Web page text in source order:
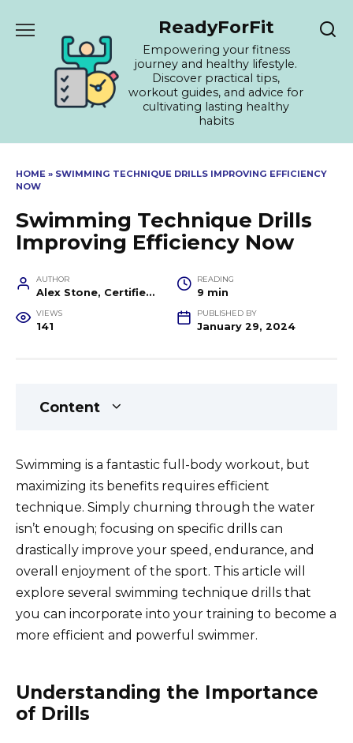
ReadyForFit
Empowering your fitness
journey and healthy lifestyle.
Discover practical tips,
workout guides, and advice for
cultivating lasting healthy
habits
HOME » SWIMMING TECHNIQUE DRILLS IMPROVING EFFICIENCY
NOW
Swimming Technique Drills
Improving Efficiency Now
AUTHOR
Alex Stone, Certified Fitness Trainer and Wellness Coach
READING
9 min
VIEWS
141
PUBLISHED BY
January 29, 2024
Content
Swimming is a fantastic full-body workout, but
maximizing its benefits requires efficient
technique. Simply churning through the water
isn’t enough; focusing on specific drills can
drastically improve your speed, endurance, and
overall enjoyment of the sport. This article will
explore several swimming technique drills that
you can incorporate into your training to become a
more efficient and powerful swimmer.
Understanding the Importance
of Drills